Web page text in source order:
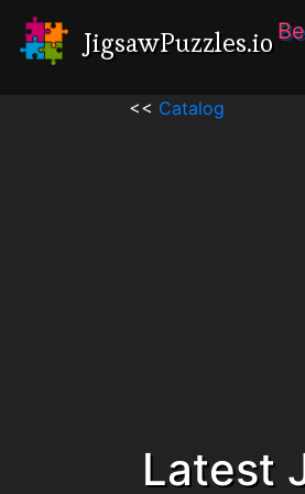
JigsawPuzzles.io
<< Catalog
Latest